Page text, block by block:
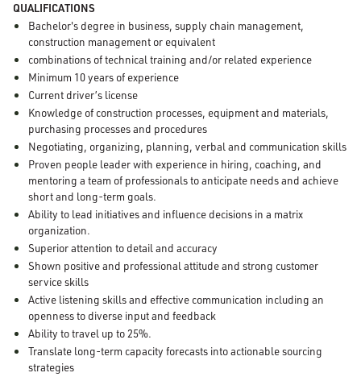
QUALIFICATIONS
Bachelor's degree in business, supply chain management,
construction management or equivalent
combinations of technical training and/or related experience
Minimum 10 years of experience
Current driver’s license
Knowledge of construction processes, equipment and materials,
purchasing processes and procedures
Negotiating, organizing, planning, verbal and communication skills
Proven people leader with experience in hiring, coaching, and
mentoring a team of professionals to anticipate needs and achieve
short and long-term goals.
Ability to lead initiatives and influence decisions in a matrix
organization.
Superior attention to detail and accuracy
Shown positive and professional attitude and strong customer
service skills
Active listening skills and effective communication including an
openness to diverse input and feedback
Ability to travel up to 25%.
Translate long-term capacity forecasts into actionable sourcing
strategies